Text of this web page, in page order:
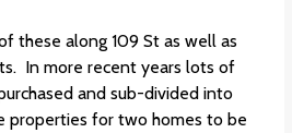
these along 109 St as well as
In more recent years lots of
and sub-divided into
properties for two homes to be